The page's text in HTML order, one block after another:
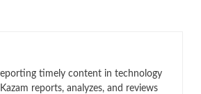
timely content in technology
reports, analyzes, and reviews